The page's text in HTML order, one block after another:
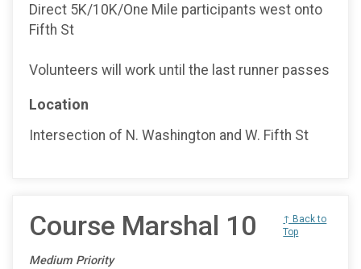
Direct 5K/10K/One Mile participants west onto
Fifth St
Volunteers will work until the last runner passes
Location
Intersection of N. Washington and W. Fifth St
Course Marshal 10
Medium Priority
↑ Back to
Top